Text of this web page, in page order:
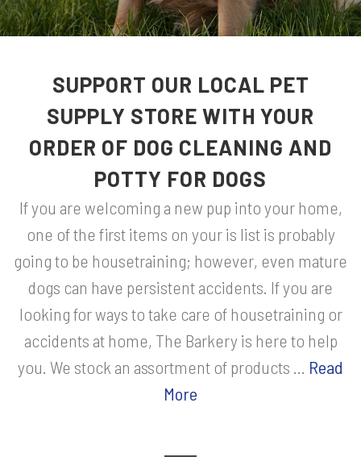
SUPPORT OUR LOCAL PET
SUPPLY STORE WITH YOUR
ORDER OF DOG CLEANING AND
POTTY FOR DOGS
If you are welcoming a new pup into your home,
one of the first items on your is list is probably
going to be housetraining; however, even mature
dogs can have persistent accidents. If you are
looking for ways to take care of housetraining or
accidents at home, The Barkery is here to help
you. We stock an assortment of products ... Read
More